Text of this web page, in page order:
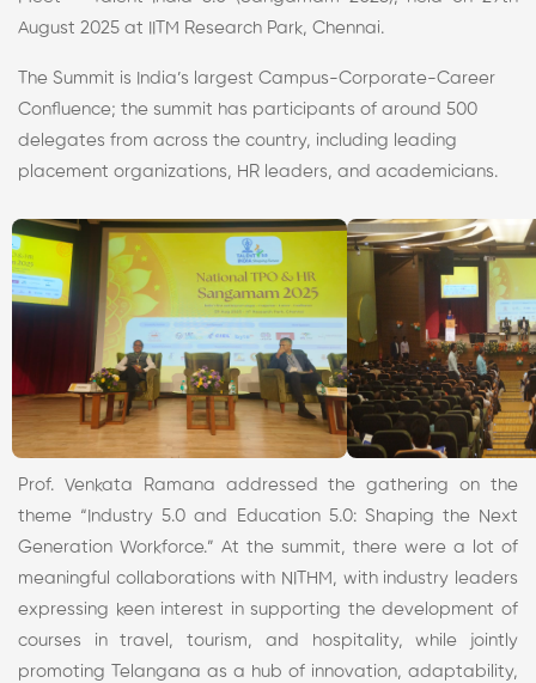
August 2025 at IITM Research Park, Chennai.
The Summit is India’s largest Campus-Corporate-Career
Confluence; the summit has participants of around 500
delegates from across the country, including leading
placement organizations, HR leaders, and academicians.
Prof. Venkata Ramana addressed the gathering on the
theme “Industry 5.0 and Education 5.0: Shaping the Next
Generation Workforce.” At the summit, there were a lot of
meaningful collaborations with NITHM, with industry leaders
expressing keen interest in supporting the development of
courses in travel, tourism, and hospitality, while jointly
promoting Telangana as a hub of innovation, adaptability,